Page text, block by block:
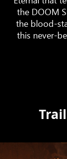
the DOOM
the blood-
this never-